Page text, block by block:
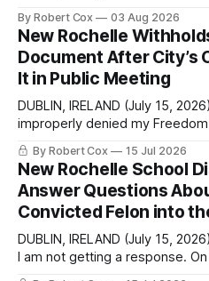
regional coverage for the month
Note from the Publisher Over the past few weeks I took
sone time off (sort
By Robert Cox 03 Aug 2026
New Rochelle
Document After City’s
It in Public Meeting
DUBLIN, IRELAND (July 15,
improperly denied my
seeking a draft financial
outside auditor consulted,
to answer a direct question
at a meeting of
By Robert Cox 15 Jul 2026
New Rochelle School
Answer Questions
Convicted Felon into
DUBLIN, IRELAND (July 15,
I am not getting a response. On June 27 I emailed the
district with straightforward